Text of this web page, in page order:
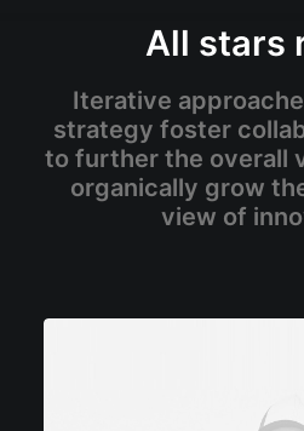
All stars
Iterative
strategy foster
to further the overall
organically grow
view of